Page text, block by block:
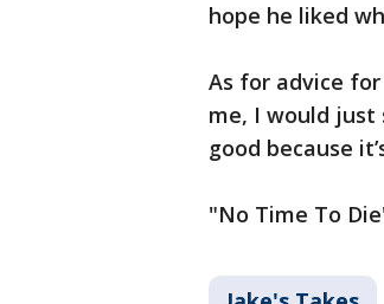
hope he liked
As for advice
me, I would just
good because
"No Time To